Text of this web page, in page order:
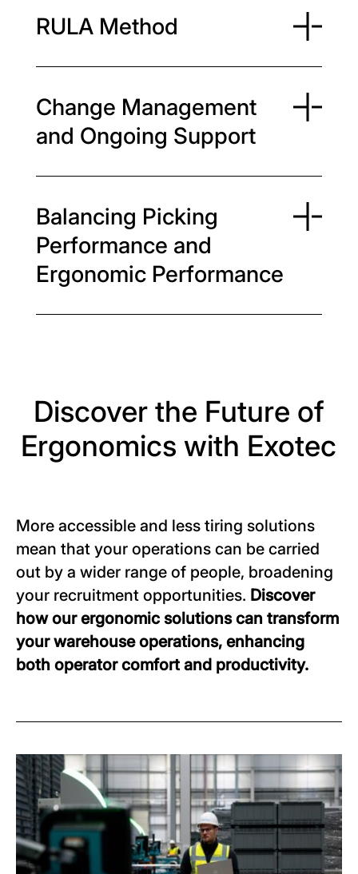
RULA Method
Change Management
and Ongoing Support
Balancing Picking
Performance and
Ergonomic Performance
Discover the Future of
Ergonomics with Exotec
More accessible and less tiring solutions
mean that your operations can be carried
out by a wider range of people, broadening
your recruitment opportunities. Discover
how our ergonomic solutions can transform
your warehouse operations, enhancing
both operator comfort and productivity.